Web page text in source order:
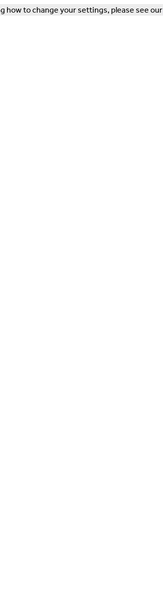
how to change your settings, please see our